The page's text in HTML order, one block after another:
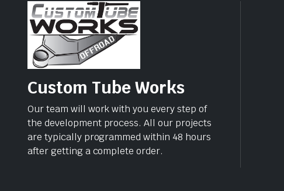
Custom Tube Works
Our team will work with you every step of
the development process. All our projects
are typically programmed within 48 hours
after getting a complete order.